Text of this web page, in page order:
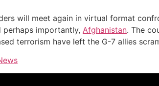
will meet again in virtual format
perhaps importantly, Afghanistan. The
terrorism have left the G-7 allies